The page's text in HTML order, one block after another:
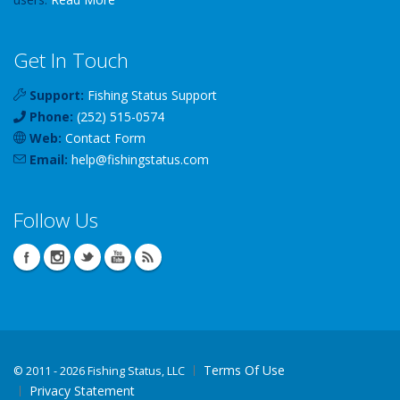
Get In Touch
Support: Fishing Status Support
Phone: (252) 515-0574
Web: Contact Form
Email: help@fishingstatus.com
Follow Us
© 2011 - 2026 Fishing Status, LLC
Terms Of Use
Privacy Statement